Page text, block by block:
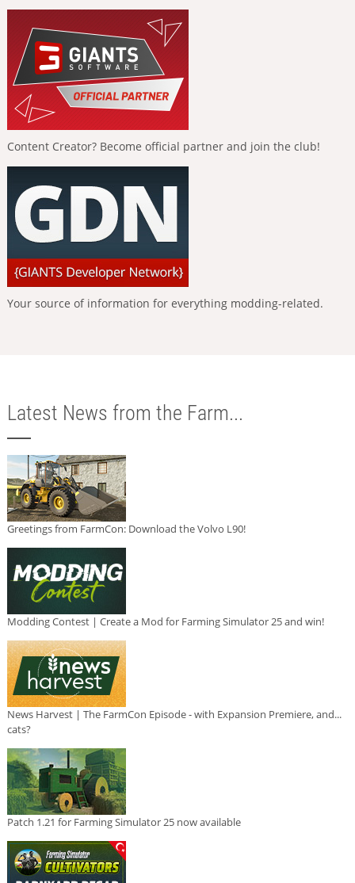
Content Creator? Become official partner and join the club!
Your source of information for everything modding-related.
Latest News from the Farm...
Greetings from FarmCon: Download the Volvo L90!
Modding Contest | Create a Mod for Farming Simulator 25 and win!
News Harvest | The FarmCon Episode - with Expansion Premiere, and...
cats?
Patch 1.21 for Farming Simulator 25 now available